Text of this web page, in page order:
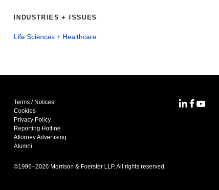
INDUSTRIES + ISSUES
Life Sciences + Healthcare
Terms / Notices
Cookies
Privacy Policy
Reporting Hotline
Attorney Advertising
Alumni
©1996–2026 Morrison & Foerster LLP. All rights reserved.
MoFoMoFo